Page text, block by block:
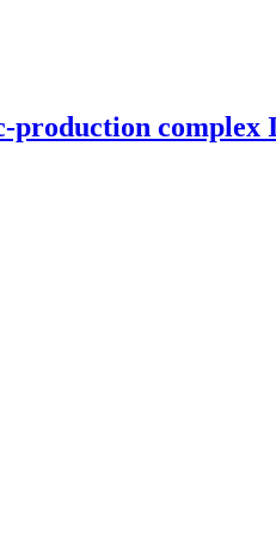
production complex